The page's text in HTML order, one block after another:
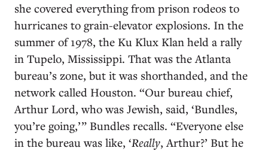
she covered everything from prison rodeos to
hurricanes to grain-elevator explosions. In the
summer of 1978, the Ku Klux Klan held a rally
in Tupelo, Mississippi. That was the Atlanta
bureau’s zone, but it was shorthanded, and the
network called Houston. “Our bureau chief,
Arthur Lord, who was Jewish, said, ‘Bundles,
you’re going,’ ” Bundles recalls. “Everyone else
in the bureau was like, ‘Really, Arthur?’ But he